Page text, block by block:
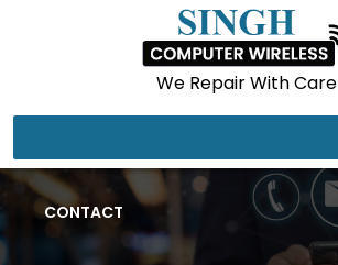
We Repair With Care
CONTACT